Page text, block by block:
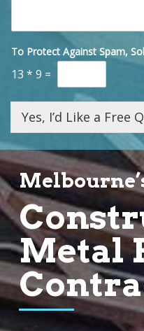
To Protect Against Spam,
13 * 9 =
Yes, I’d Like a Free
Metal